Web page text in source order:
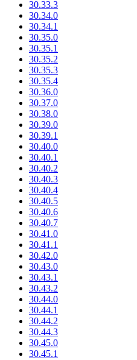
30.33.3
30.34.0
30.34.1
30.35.0
30.35.1
30.35.2
30.35.3
30.35.4
30.36.0
30.37.0
30.38.0
30.39.0
30.39.1
30.40.0
30.40.1
30.40.2
30.40.3
30.40.4
30.40.5
30.40.6
30.40.7
30.41.0
30.41.1
30.42.0
30.43.0
30.43.1
30.43.2
30.44.0
30.44.1
30.44.2
30.44.3
30.45.0
30.45.1